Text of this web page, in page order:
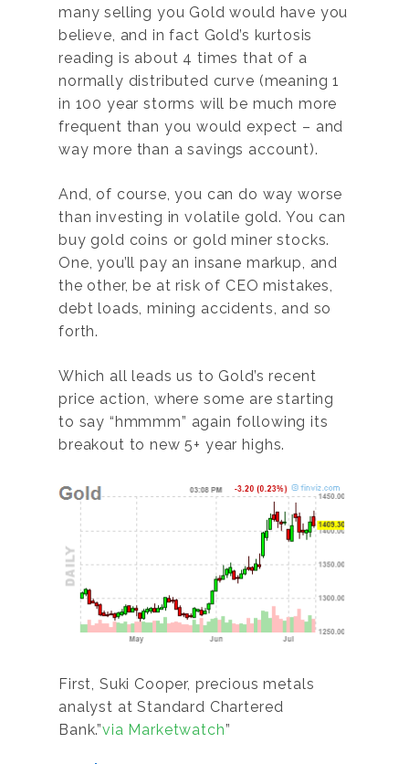
many selling you Gold would have you
believe, and in fact Gold’s kurtosis
reading is about 4 times that of a
normally distributed curve (meaning 1
in 100 year storms will be much more
frequent than you would expect – and
way more than a savings account).
And, of course, you can do way worse
than investing in volatile gold. You can
buy gold coins or gold miner stocks.
One, you’ll pay an insane markup, and
the other, be at risk of CEO mistakes,
debt loads, mining accidents, and so
forth.
Which all leads us to Gold’s recent
price action, where some are starting
to say “hmmmm” again following its
breakout to new 5+ year highs.
First, Suki Cooper, precious metals
analyst at Standard Chartered
Bank.”via Marketwatch”